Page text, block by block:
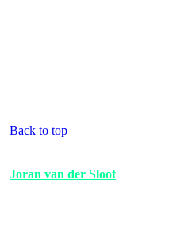
Back to top
Joran van der Sloot